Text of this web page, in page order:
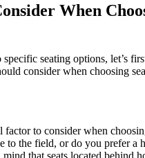
When
seating options, let’s
consider when choosing
factor to consider when
to the field, or do you prefer a
that seats located behind